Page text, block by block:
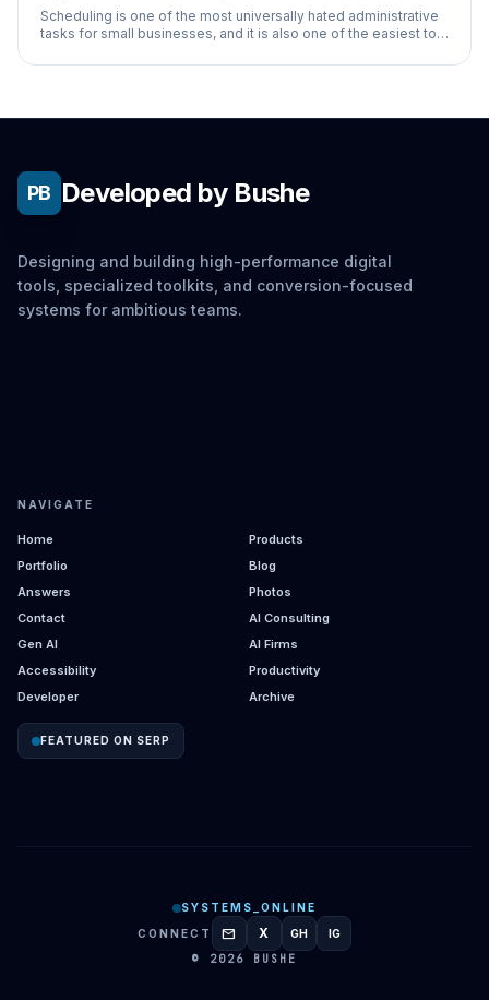
Scheduling is one of the most universally hated administrative
tasks for small businesses, and it is also one of the easiest to
PB Developed by Bushe
Designing and building high-performance digital
tools, specialized toolkits, and conversion-focused
systems for ambitious teams.
NAVIGATE
Home
Products
Portfolio
Blog
Answers
Photos
Contact
AI Consulting
Gen AI
AI Firms
Accessibility
Productivity
Developer
Archive
FEATURED ON SERP
SYSTEMS_ONLINE
CONNECT
mail X GITHUB
GH INSTAGRAM
IG
© 2026 BUSHE